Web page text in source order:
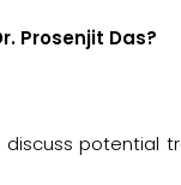
Prosenjit Das?
discuss potential